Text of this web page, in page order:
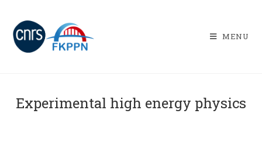
MENU
Experimental high energy physics